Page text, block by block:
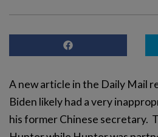
A new article in the Daily Mail
Biden likely had a very
his former Chinese secretary.